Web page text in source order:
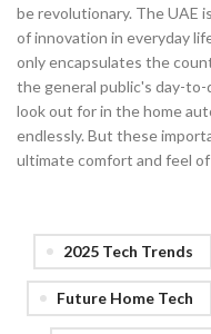
be revolutionary. The UAE
of innovation in everyday
only encapsulates the
the general public's day-
look out for in the home
endlessly. But these
ultimate comfort and feel
2025 Tech Trends
Future Home Tech